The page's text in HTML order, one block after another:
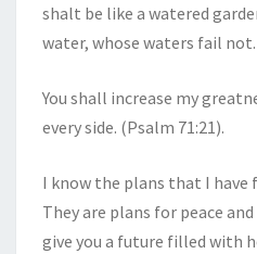
shalt be like a watered
water, whose waters fail not.
You shall increase my
every side. (Psalm 71:21).
I know the plans that I have
They are plans for peace
give you a future filled with